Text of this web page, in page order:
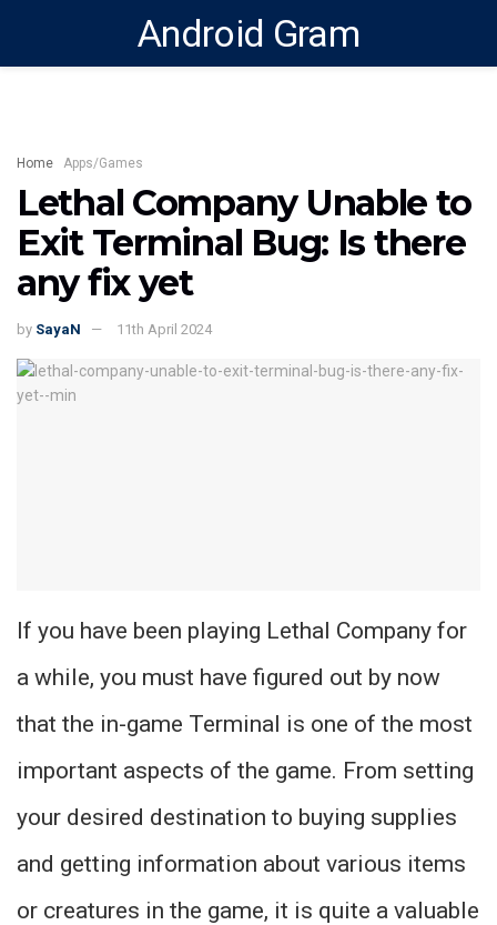
Android Gram
Home Apps/Games
Lethal Company Unable to
Exit Terminal Bug: Is there
any fix yet
by SayaN 11th April 2024
If you have been playing Lethal Company for
a while, you must have figured out by now
that the in-game Terminal is one of the most
important aspects of the game. From setting
your desired destination to buying supplies
and getting information about various items
or creatures in the game, it is quite a valuable